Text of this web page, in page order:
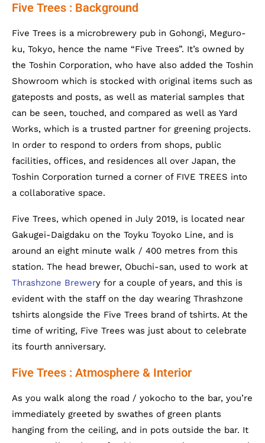
Five Trees : Background
Five Trees is a microbrewery pub in Gohongi, Meguro-
ku, Tokyo, hence the name “Five Trees”. It’s owned by
the Toshin Corporation, who have also added the Toshin
Showroom which is stocked with original items such as
gateposts and posts, as well as material samples that
can be seen, touched, and compared as well as Yard
Works, which is a trusted partner for greening projects.
In order to respond to orders from shops, public
facilities, offices, and residences all over Japan, the
Toshin Corporation turned a corner of FIVE TREES into
a collaborative space.
Five Trees, which opened in July 2019, is located near
Gakugei-Daigdaku on the Toyku Toyoko Line, and is
around an eight minute walk / 400 metres from this
station. The head brewer, Obuchi-san, used to work at
Thrashzone Brewery for a couple of years, and this is
evident with the staff on the day wearing Thrashzone
tshirts alongside the Five Trees brand of tshirts. At the
time of writing, Five Trees was just about to celebrate
its fourth anniversary.
Five Trees : Atmosphere & Interior
As you walk along the road / yokocho to the bar, you’re
immediately greeted by swathes of green plants
hanging from the ceiling, and in pots outside the bar. It